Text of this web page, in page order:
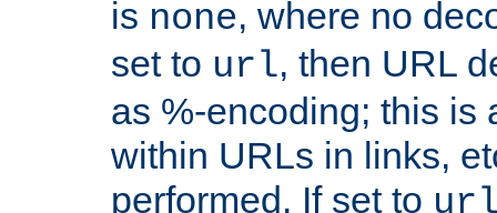
is none, where no
set to url, then URL
as %-encoding; this is
within URLs in links,
performed. If set to